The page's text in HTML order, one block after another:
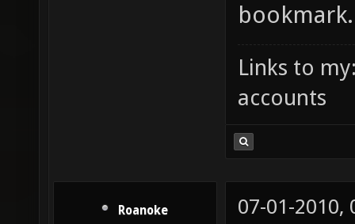
bookmark.
Links to
accounts
Roanoke 07-01-2010,